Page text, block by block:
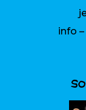
info